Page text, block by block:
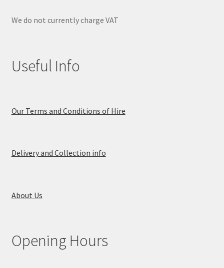
We do not currently charge VAT
Useful Info
Our Terms and Conditions of Hire
Delivery and Collection info
About Us
Opening Hours